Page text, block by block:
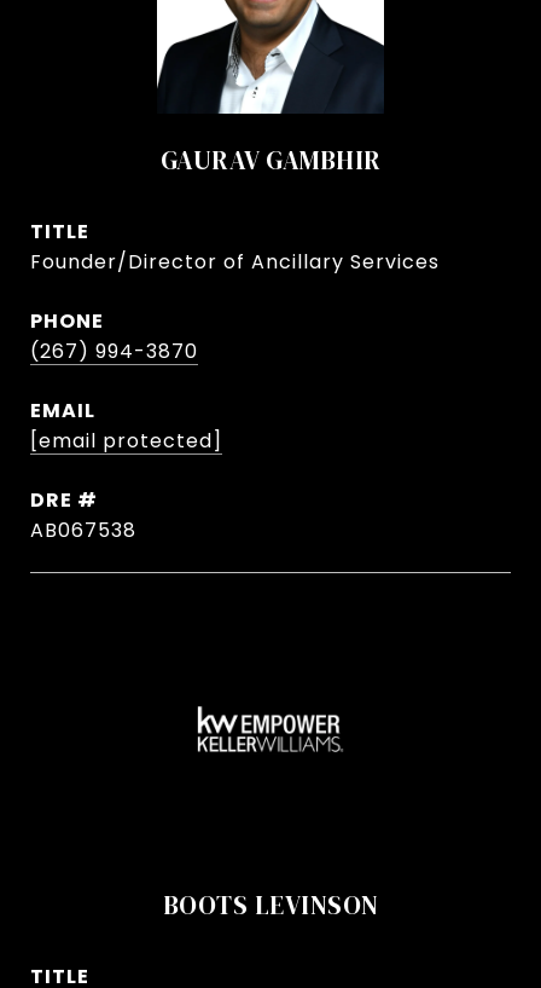
GAURAV GAMBHIR
TITLE
Founder/Director of Ancillary Services
PHONE
(267) 994-3870
EMAIL
[email protected]
DRE #
AB067538
BOOTS LEVINSON
TITLE